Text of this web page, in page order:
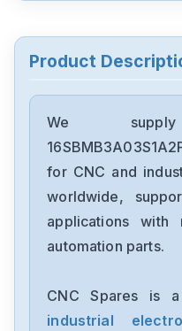
General-Electric
General-Electric
IS200WETAH1ADC
General-Electric
IS200TH0H1B
General-Electric
IS200SCSAS1AEB
Product
We supply
for CNC and
worldwide,
applications with
automation parts.
CNC Spares is
industrial